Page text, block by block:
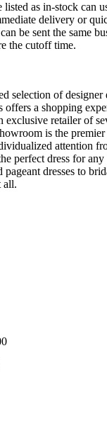
as in-stock can
delivery or
be sent the same
the cutoff time.
selection of designer
offers a shopping
exclusive retailer of
is the
attention
perfect dress for any
dresses to
all.